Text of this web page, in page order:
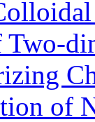
Two-
of